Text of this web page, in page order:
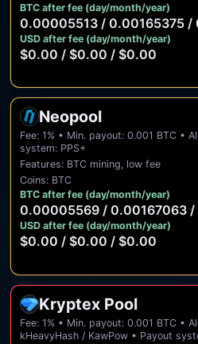
BTC after fee (day/month/year)
0.00005513 / 0.00165375 /
USD after fee (day/month/year)
$0.00 / $0.00 / $0.00
Neopool
Fee: 1% • Min. payout: 0.001 BTC •
system: PPS+
Features: BTC mining, low fee
Coins: BTC
BTC after fee (day/month/year)
0.00005569 / 0.00167063
USD after fee (day/month/year)
$0.00 / $0.00 / $0.00
Kryptex Pool
Fee: 1% • Min. payout: 0.001 BTC •
kHeavyHash / KawPow • Payout